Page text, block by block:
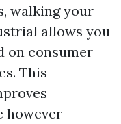
walking your
allows you
on consumer
This
however